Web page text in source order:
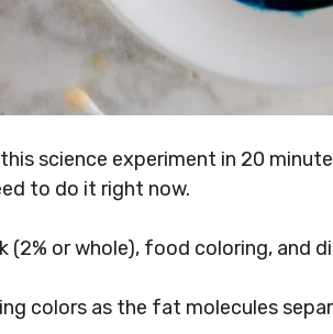
science experiment in 20
to do it right now.
(2% or whole), food coloring, and
colors as the fat molecules